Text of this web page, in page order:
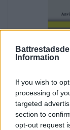
Information
If you wish to
processing of
targeted
section to
opt-out request
Annons: